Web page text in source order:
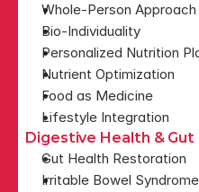
Whole-Person Approach
Bio-Individuality
Personalized Nutrition
Nutrient Optimization
Food as Medicine
Lifestyle Integration
Digestive Health &
Gut Health Restoration
Irritable Bowel